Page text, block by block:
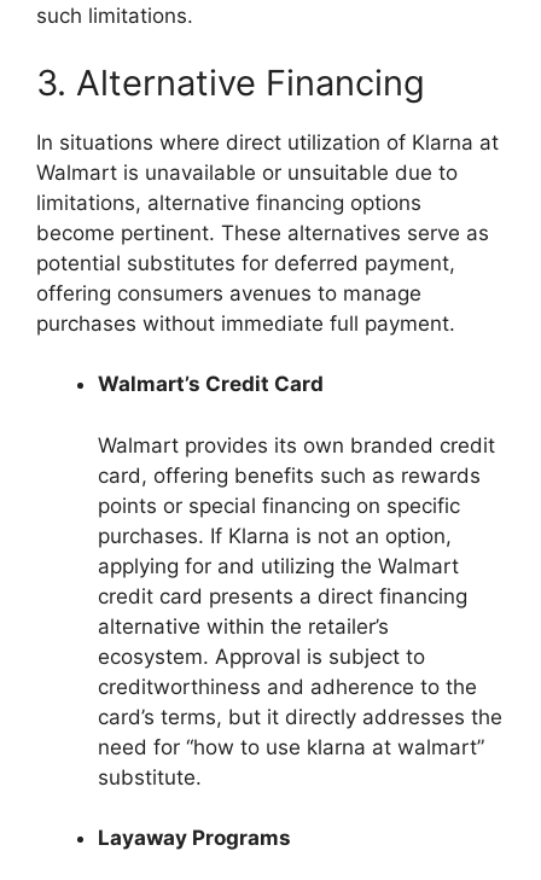
such limitations.
3. Alternative Financing
In situations where direct utilization of Klarna at
Walmart is unavailable or unsuitable due to
limitations, alternative financing options
become pertinent. These alternatives serve as
potential substitutes for deferred payment,
offering consumers avenues to manage
purchases without immediate full payment.
Walmart’s Credit Card
Walmart provides its own branded credit
card, offering benefits such as rewards
points or special financing on specific
purchases. If Klarna is not an option,
applying for and utilizing the Walmart
credit card presents a direct financing
alternative within the retailer’s
ecosystem. Approval is subject to
creditworthiness and adherence to the
card’s terms, but it directly addresses the
need for “how to use klarna at walmart”
substitute.
Layaway Programs